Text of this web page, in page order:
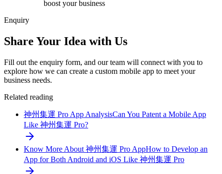
boost your business
Enquiry
Share Your Idea with Us
Fill out the enquiry form, and our team will connect with you to
explore how we can create a custom mobile app to meet your
business needs.
Related reading
神州集運 Pro App AnalysisCan You Patent a Mobile App
Like 神州集運 Pro?
Know More About 神州集運 Pro AppHow to Develop an
App for Both Android and iOS Like 神州集運 Pro